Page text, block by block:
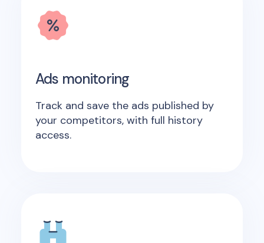
Ads monitoring
Track and save the ads published by
your competitors, with full history
access.